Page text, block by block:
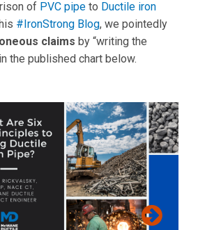
of PVC pipe to Ductile iron
#IronStrong Blog, we pointedly
claims by “writing the
the published chart below.